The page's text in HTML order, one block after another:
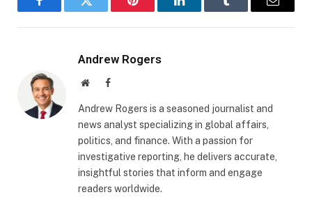
FacebookTwitter Pinterest LinkedInTumblr Email
Andrew Rogers
WebsiteFacebook
Andrew Rogers is a seasoned journalist and
news analyst specializing in global affairs,
politics, and finance. With a passion for
investigative reporting, he delivers accurate,
insightful stories that inform and engage
readers worldwide.